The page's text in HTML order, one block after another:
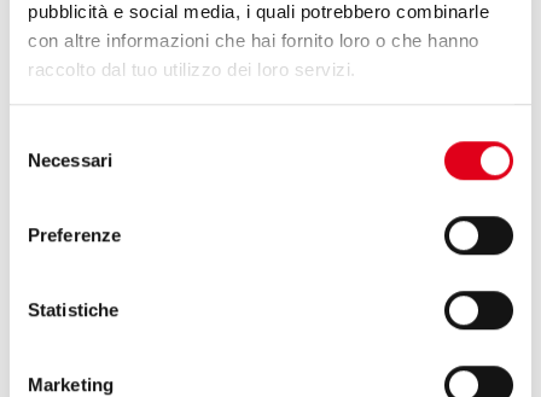
pubblicità e social media, i quali potrebbero combinarle
con altre informazioni che hai fornito loro o che hanno
raccolto dal tuo utilizzo dei loro servizi.
delNecessari
Preferenze
Statistiche
Marketing